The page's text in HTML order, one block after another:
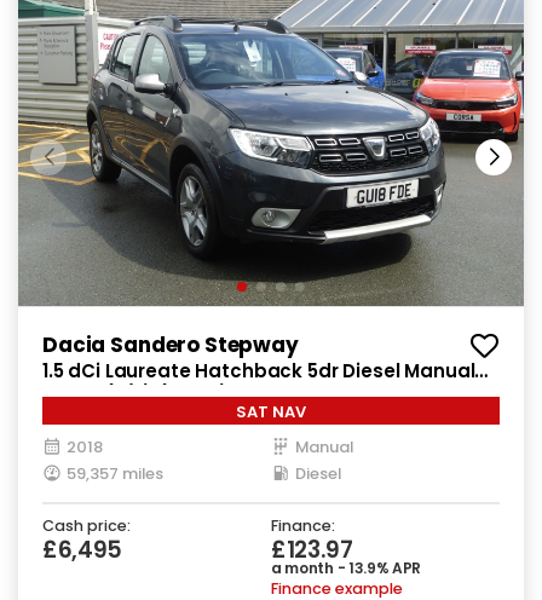
Dacia Sandero Stepway
1.5 dCi Laureate Hatchback 5dr Diesel Manual
Euro 6 (s/s) (90 ps)
SAT NAV
2018
Manual
59,357 miles
Diesel
Cash price:
£6,495
Finance:
£123.97
a month - 13.9% APR
Finance example